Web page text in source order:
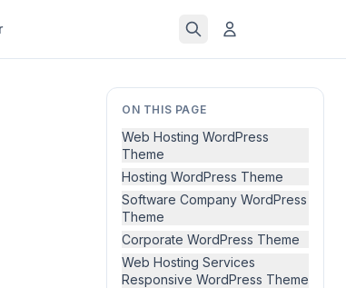
ON THIS PAGE
Web Hosting WordPress
Theme
Hosting WordPress Theme
Software Company WordPress
Theme
Corporate WordPress Theme
Web Hosting Services
Responsive WordPress Theme